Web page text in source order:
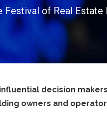
Festival of Real Estate
decision
owners and